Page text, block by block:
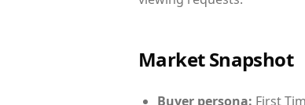
Market Snapshot
Buyer persona: First